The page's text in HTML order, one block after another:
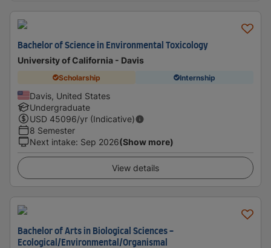
Bachelor of Science in Environmental Toxicology
University of California - Davis
Scholarship Internship
Davis, United States
Undergraduate
USD 45096/yr (Indicative)
8 Semester
Next intake: Sep 2026(Show more)
View details
Bachelor of Arts in Biological Sciences -
Ecological/Environmental/Organismal